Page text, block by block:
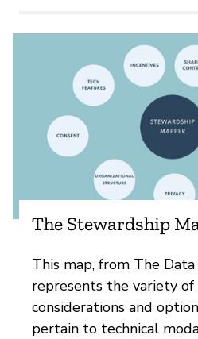
The Stewardship
This map, from The Data
represents the variety
considerations and
pertain to technical